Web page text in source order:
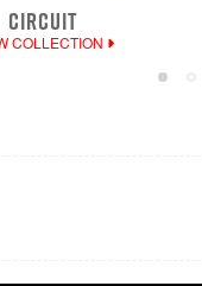
CIRCUIT
COLLECTION